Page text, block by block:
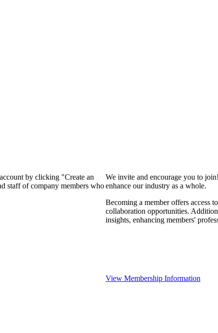
by clicking "Create an
staff of company members who
We invite and encourage you to
enhance our industry as a whole.
Becoming a member offers access
collaboration opportunities.
insights, enhancing members'
View Membership Information